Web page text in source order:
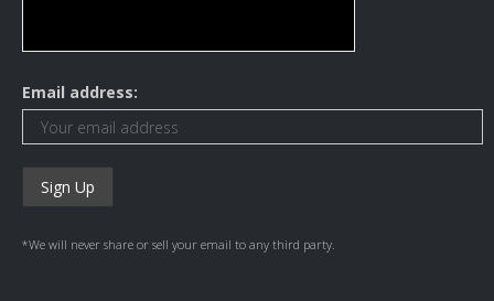
Email address:
*We will never share or sell your email to any third party.